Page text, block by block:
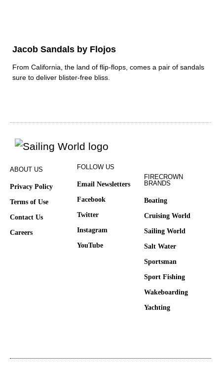
Jacob Sandals by Flojos
From California, the land of flip-flops, comes a pair of sandals
sure to deliver blister-free bliss.
ABOUT US
Privacy Policy
Terms of Use
Contact Us
Careers
FOLLOW US
Email Newsletters
Facebook
Twitter
Instagram
YouTube
FIRECROWN
BRANDS
Boating
Cruising World
Sailing World
Salt Water
Sportsman
Sport Fishing
Wakeboarding
Yachting